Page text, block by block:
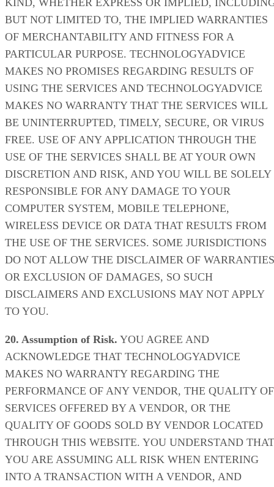
KIND, WHETHER EXPRESS OR IMPLIED,
BUT NOT LIMITED TO, THE IMPLIED WARRANTIES
OF MERCHANTABILITY AND FITNESS FOR A
PARTICULAR PURPOSE. TECHNOLOGYADVICE
MAKES NO PROMISES REGARDING RESULTS OF
USING THE SERVICES AND TECHNOLOGYADVICE
MAKES NO WARRANTY THAT THE SERVICES WILL
BE UNINTERRUPTED, TIMELY, SECURE, OR VIRUS
FREE. USE OF ANY APPLICATION THROUGH THE
USE OF THE SERVICES SHALL BE AT YOUR OWN
DISCRETION AND RISK, AND YOU WILL BE SOLELY
RESPONSIBLE FOR ANY DAMAGE TO YOUR
COMPUTER SYSTEM, MOBILE TELEPHONE,
WIRELESS DEVICE OR DATA THAT RESULTS FROM
THE USE OF THE SERVICES. SOME JURISDICTIONS
DO NOT ALLOW THE DISCLAIMER OF WARRANTIES
OR EXCLUSION OF DAMAGES, SO SUCH
DISCLAIMERS AND EXCLUSIONS MAY NOT APPLY
TO YOU.
20. Assumption of Risk. YOU AGREE AND
ACKNOWLEDGE THAT TECHNOLOGYADVICE
MAKES NO WARRANTY REGARDING THE
PERFORMANCE OF ANY VENDOR, THE QUALITY OF
SERVICES OFFERED BY A VENDOR, OR THE
QUALITY OF GOODS SOLD BY VENDOR LOCATED
THROUGH THIS WEBSITE. YOU UNDERSTAND THAT
YOU ARE ASSUMING ALL RISK WHEN ENTERING
INTO A TRANSACTION WITH A VENDOR, AND